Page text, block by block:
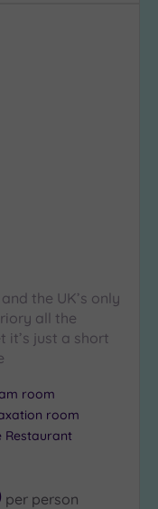
the UK’s only
all the
it’s just a short
room
room
Restaurant
per person